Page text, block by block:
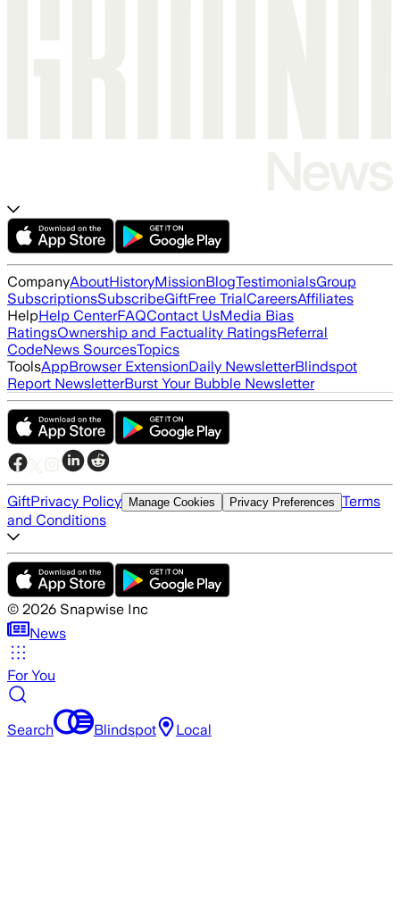
CompanyAboutHistoryMissionBlogTestimonialsGroup
SubscriptionsSubscribeGiftFree TrialCareersAffiliates
HelpHelp CenterFAQContact UsMedia Bias
RatingsOwnership and Factuality RatingsReferral
CodeNews SourcesTopics
ToolsAppBrowser ExtensionDaily NewsletterBlindspot
Report NewsletterBurst Your Bubble Newsletter
GiftPrivacy Policy Manage Cookies Privacy Preferences Terms
and Conditions
© 2026 Snapwise Inc
News
For You
Search Blindspot Local